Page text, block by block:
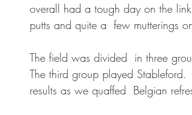
overall had a tough day on the
putts and quite a  few mutterings
The field was divided  in three
The third group played Stableford.
results as we quaffed  Belgian